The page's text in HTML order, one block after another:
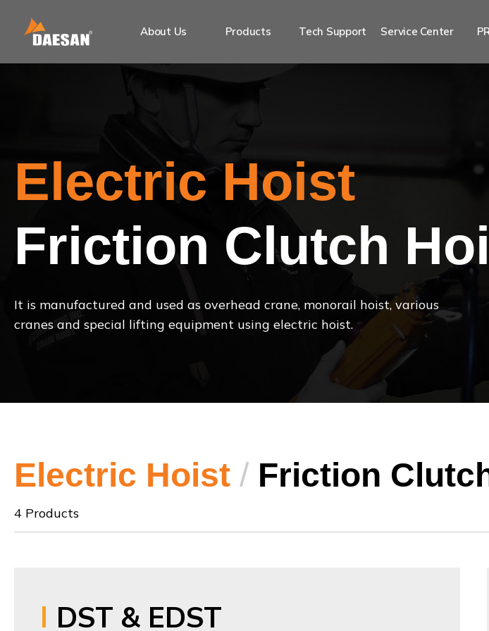
About Us Products Tech Support Service Center
Electric Hoist
Friction Clutch
It is manufactured and used as overhead crane, monorail hoist, various
cranes and special lifting equipment using electric hoist.
Electric Hoist / Friction
4 Products
DST & EDST